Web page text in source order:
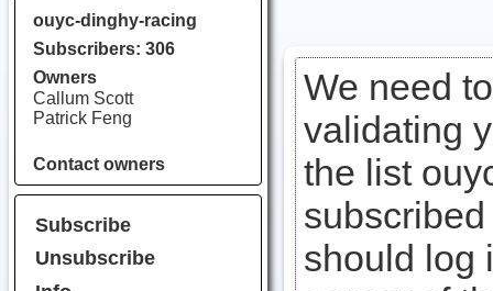
ouyc-dinghy-racing
Subscribers: 306
Owners
Callum Scott
Patrick Feng
Contact owners
Subscribe
Unsubscribe
We need
validating
the list
should log